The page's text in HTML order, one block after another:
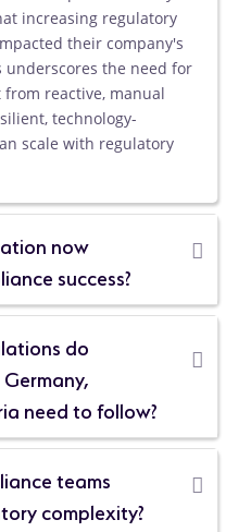
increasing regulatory
their company's
the need for
reactive, manual
technology-
scale with regulatory
now
success?
do
need to follow?
teams
complexity?